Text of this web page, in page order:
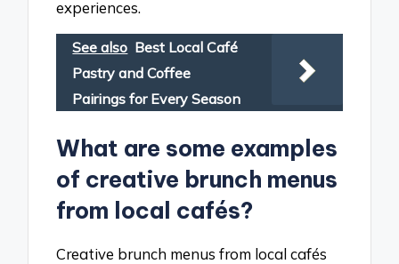
experiences.
See also Best Local Café
Pastry and Coffee
Pairings for Every Season
What are some examples
of creative brunch menus
from local cafés?
Creative brunch menus from local cafés